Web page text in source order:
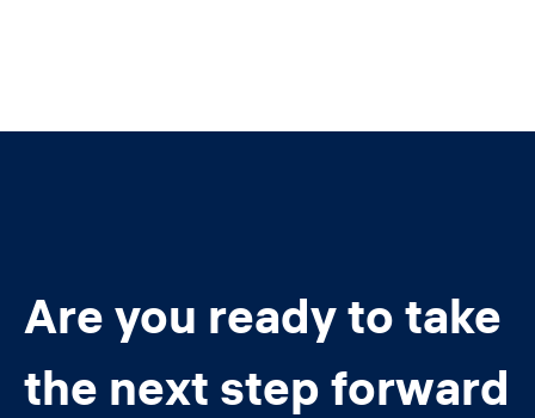
Are you ready to take
the next step forward